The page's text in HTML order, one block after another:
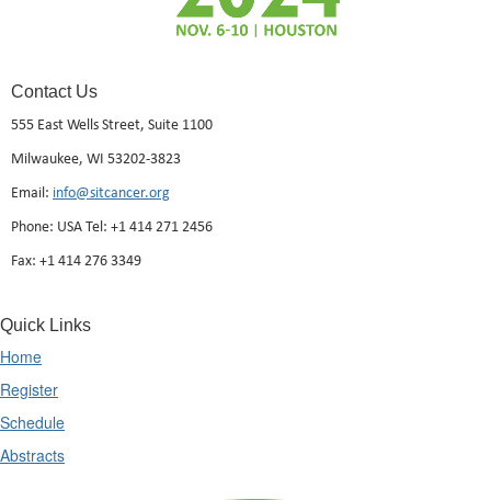
Contact Us
555 East Wells Street, Suite 1100
Milwaukee, WI 53202-3823
Email: info@sitcancer.org
Phone: USA Tel: +1 414 271 2456
Fax: +1 414 276 3349
Quick Links
Home
Register
Schedule
Abstracts